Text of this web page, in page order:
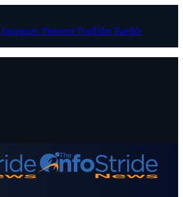
Instagram PinterestYouTube Tumblr